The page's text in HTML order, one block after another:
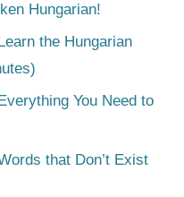
Hungarian!
the Hungarian
You Need to
that Don’t Exist